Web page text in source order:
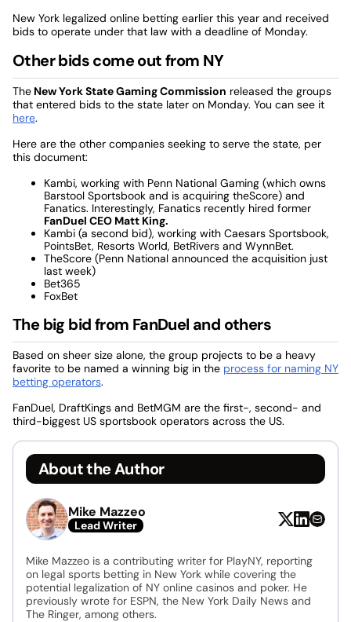
New York legalized online betting earlier this year and received
bids to operate under that law with a deadline of Monday.
Other bids come out from NY
The New York State Gaming Commission released the groups
that entered bids to the state later on Monday. You can see it
here.
Here are the other companies seeking to serve the state, per
this document:
Kambi, working with Penn National Gaming (which owns
Barstool Sportsbook and is acquiring theScore) and
Fanatics. Interestingly, Fanatics recently hired former
FanDuel CEO Matt King.
Kambi (a second bid), working with Caesars Sportsbook,
PointsBet, Resorts World, BetRivers and WynnBet.
TheScore (Penn National announced the acquisition just
last week)
Bet365
FoxBet
The big bid from FanDuel and others
Based on sheer size alone, the group projects to be a heavy
favorite to be named a winning big in the process for naming NY
betting operators.
FanDuel, DraftKings and BetMGM are the first-, second- and
third-biggest US sportsbook operators across the US.
About the Author
Mike Mazzeo
Lead Writer
Mike Mazzeo is a contributing writer for PlayNY, reporting
on legal sports betting in New York while covering the
potential legalization of NY online casinos and poker. He
previously wrote for ESPN, the New York Daily News and
The Ringer, among others.